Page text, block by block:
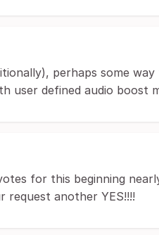
perhaps some
user defined audio boost
for this beginning
request another YES!!!!